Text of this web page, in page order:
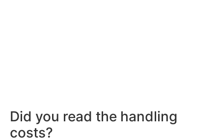
Did you read the handling
costs?